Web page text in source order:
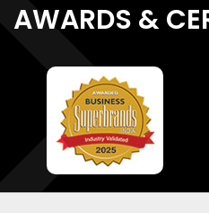
AWARDS &